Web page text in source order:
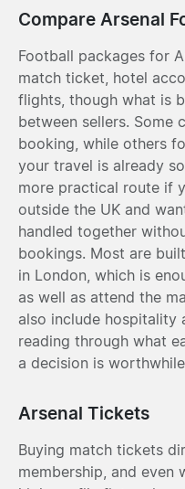
Compare Arsenal
Football packages for
match ticket, hotel
flights, though what is
between sellers. Some
booking, while others
your travel is already
more practical route if
outside the UK and
handled together
bookings. Most are
in London, which is
as well as attend the
also include hospitality
reading through what
a decision is
Arsenal Tickets
Buying match tickets
membership, and even